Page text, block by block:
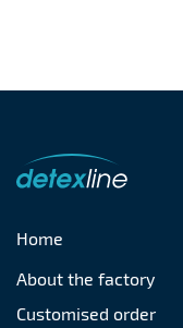
Home
About the factory
Customised order